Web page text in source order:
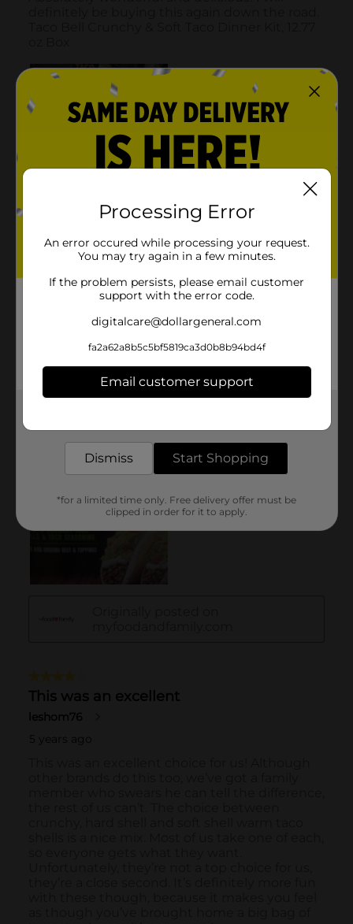
Processing Error
An error occured while processing your request.
You may try again in a few minutes.
If the problem persists, please email customer
support with the error code.
digitalcare@dollargeneral.com
fa2a62a8b5c5bf5819ca3d0b8b94bd4f
Email customer support
Dismiss Start Shopping
*for a limited time only. Free delivery offer must be
clipped in order for it to apply.